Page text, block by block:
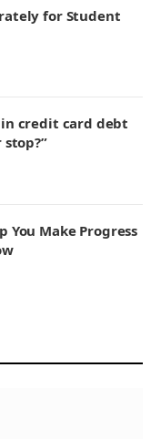
for Student
in credit card debt
You Make Progress